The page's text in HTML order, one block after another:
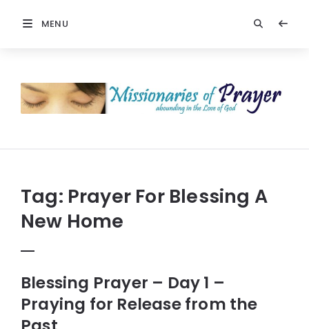
MENU
Prayer
Tag: Prayer For Blessing A
New Home
Blessing Prayer – Day 1 –
Praying for Release from the